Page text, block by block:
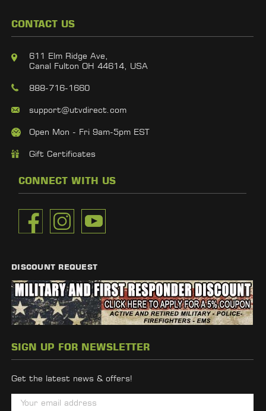
CONTACT US
611 Elm Ridge Ave,
Canal Fulton OH 44614, USA
888-716-1660
support@utvdirect.com
Open Mon - Fri 9am-5pm EST
Gift Certificates
CONNECT WITH US
DISCOUNT REQUEST
SIGN UP FOR NEWSLETTER
Get the latest news & offers!